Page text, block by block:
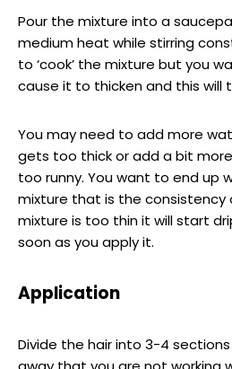
Pour the mixture into a
medium heat while stirring
to ‘cook’ the mixture but you
cause it to thicken and this will
You may need to add more
gets too thick or add a bit
too runny. You want to end up
mixture that is the
mixture is too thin it will start
soon as you apply it.
Application
Divide the hair into 3-4